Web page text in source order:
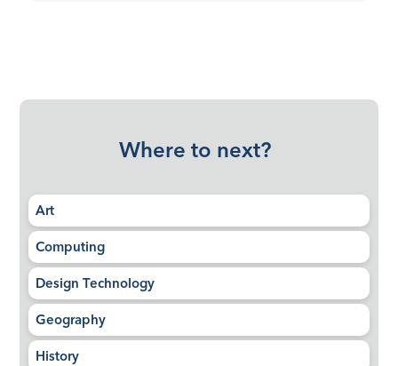
Where to next?
Art
Computing
Design Technology
Geography
History